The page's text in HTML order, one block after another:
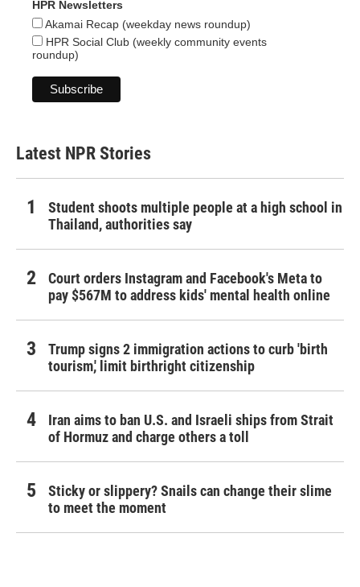
HPR Newsletters
Akamai Recap (weekday news roundup)
HPR Social Club (weekly community events
roundup)
Latest NPR Stories
Student shoots multiple people at a high school in
Thailand, authorities say
Court orders Instagram and Facebook's Meta to
pay $567M to address kids' mental health online
Trump signs 2 immigration actions to curb 'birth
tourism,' limit birthright citizenship
Iran aims to ban U.S. and Israeli ships from Strait
of Hormuz and charge others a toll
Sticky or slippery? Snails can change their slime
to meet the moment